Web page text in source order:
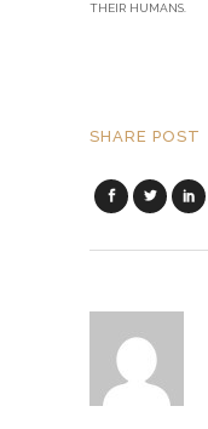
THEIR HUMANS.
SHARE POST